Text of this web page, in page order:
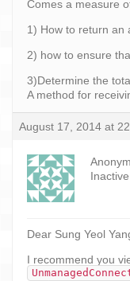
Comes a measure
1) How to return an
2) how to ensure
3)Determine the
A method for
August 17, 2014 at
Inactive
Dear Sung Yeol
I recommend you